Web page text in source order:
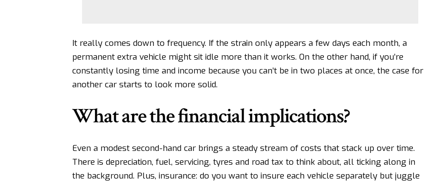
It really comes down to frequency. If the strain only appears a few days each month, a
permanent extra vehicle might sit idle more than it works. On the other hand, if you’re
constantly losing time and income because you can’t be in two places at once, the case for
another car starts to look more solid.
What are the financial implications?
Even a modest second-hand car brings a steady stream of costs that stack up over time.
There is depreciation, fuel, servicing, tyres and road tax to think about, all ticking along in
the background. Plus, insurance: do you want to insure each vehicle separately but juggle